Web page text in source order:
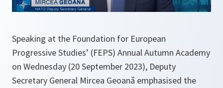
Speaking at the Foundation for European
Progressive Studies’ (FEPS) Annual Autumn Academy
on Wednesday (20 September 2023), Deputy
Secretary General Mircea Geoană emphasised the